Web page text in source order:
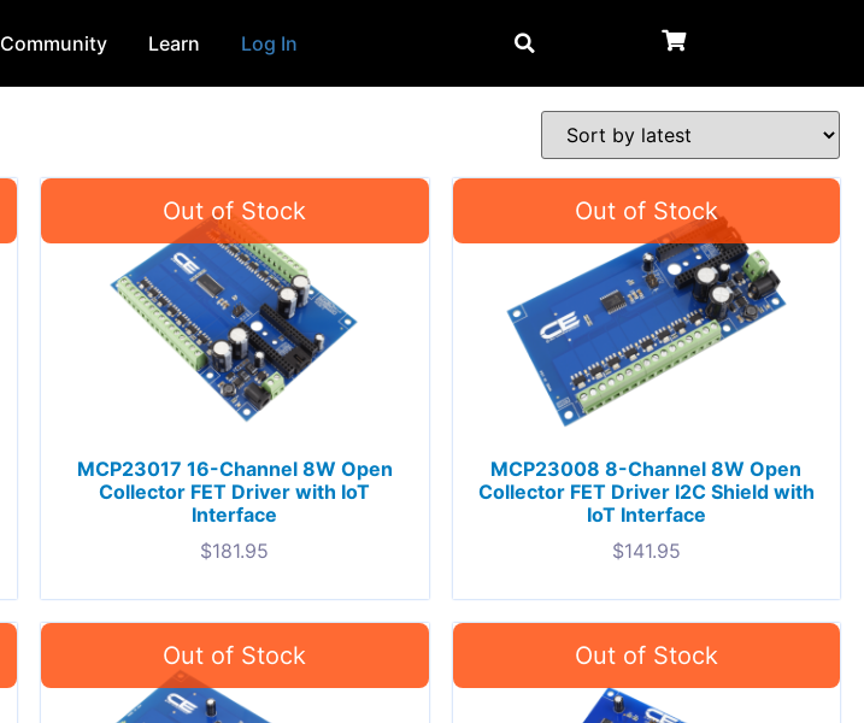
Community Learn Log In
MCP23017 16-Channel 8W Open
Collector FET Driver with IoT
Interface
$181.95
MCP23008 8-Channel 8W Open
Collector FET Driver I2C Shield with
IoT Interface
$141.95